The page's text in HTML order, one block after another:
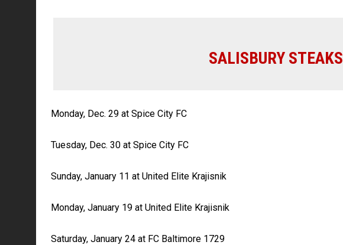
SALISBURY STEAKS
Monday, Dec. 29 at Spice City FC
Tuesday, Dec. 30 at Spice City FC
Sunday, January 11 at United Elite Krajisnik
Monday, January 19 at United Elite Krajisnik
Saturday, January 24 at FC Baltimore 1729